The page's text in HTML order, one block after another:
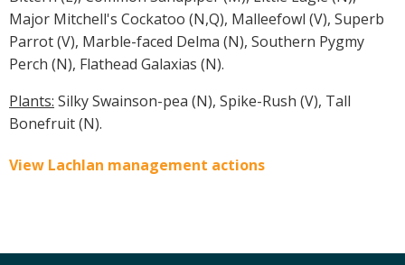
Major Mitchell's Cockatoo (N,Q), Malleefowl (V), Superb
Parrot (V), Marble-faced Delma (N), Southern Pygmy
Perch (N), Flathead Galaxias (N).
Plants: Silky Swainson-pea (N), Spike-Rush (V), Tall
Bonefruit (N).
View Lachlan management actions